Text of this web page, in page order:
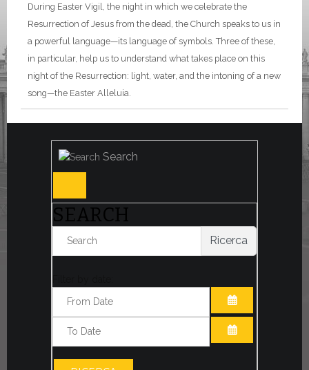
During Easter Vigil, the night in which we celebrate the
Resurrection of Jesus from the dead, the Church speaks to us in
a powerful language—its language of symbols. Three of these,
in particular, help us to understand what takes place on this
night of the Resurrection: light, water, and the intoning of a new
song—the Easter Alleluia.
Search
SEARCH
Ricerca
OPEN THE